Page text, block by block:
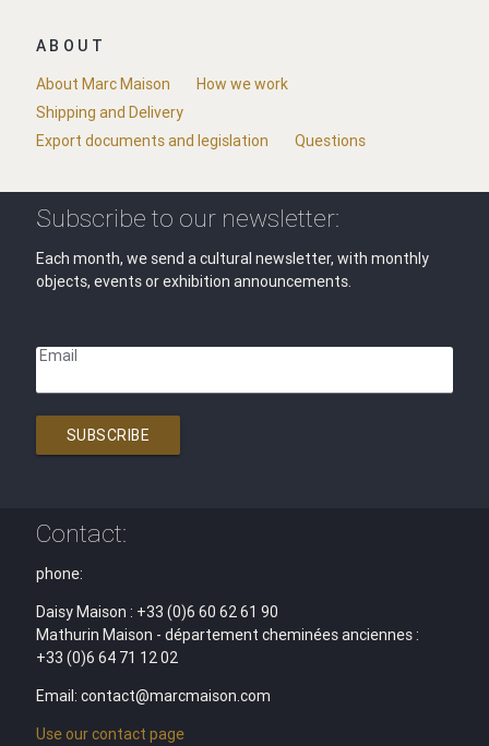
ABOUT
About Marc Maison
How we work
Shipping and Delivery
Export documents and legislation
Questions
Subscribe to our newsletter:
Each month, we send a cultural newsletter, with monthly
objects, events or exhibition announcements.
Email
SUBSCRIBE
Contact:
phone:
Daisy Maison : +33 (0)6 60 62 61 90
Mathurin Maison - département cheminées anciennes :
+33 (0)6 64 71 12 02
Email: contact@marcmaison.com
Use our contact page